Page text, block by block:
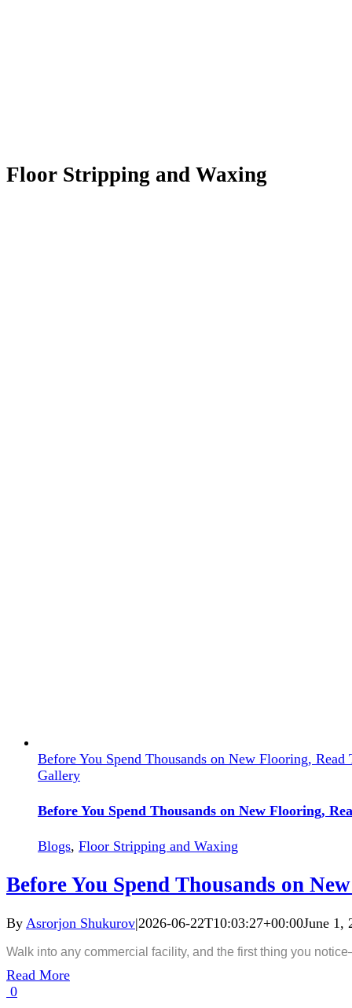
Floor Stripping and Waxing
Before You Spend Thousands on New Flooring,
Gallery
Before You Spend Thousands on New Flooring,
Blogs, Floor Stripping and Waxing
Before You Spend Thousands on
By Asrorjon Shukurov|2026-06-22T10:03:27+00:00June 1,
Walk into any commercial facility, and the first thing you
Read More
0